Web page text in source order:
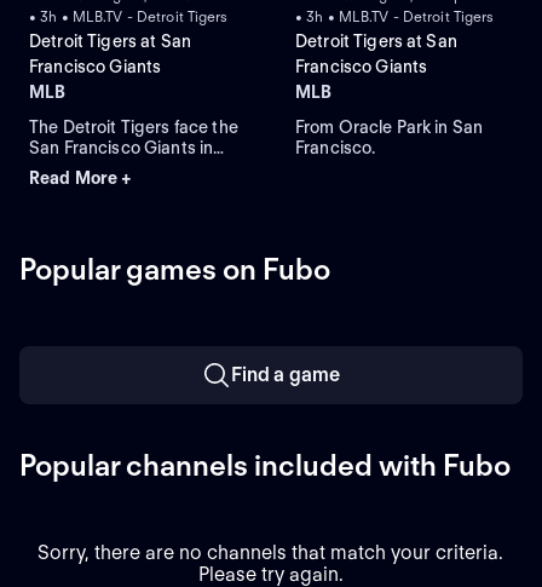
• 3h • MLB.TV - Detroit Tigers
Detroit Tigers at San
Francisco Giants
MLB
The Detroit Tigers face the
San Francisco Giants in
Game 1 of a three-game
series at Oracle Park. Left-
Tigers while the Giants look
to Rafael Devers to lead in
Read More +
• 3h • MLB.TV - Detroit Tigers
Detroit Tigers at San
Francisco Giants
MLB
From Oracle Park in San
Francisco.
Popular games on Fubo
Find a game
Popular channels included with Fubo
Sorry, there are no channels that match your criteria.
Please try again.